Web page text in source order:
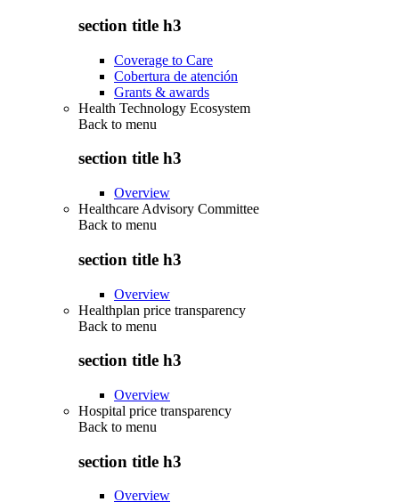
section title h3
Coverage to Care
Cobertura de atención
Grants & awards
Health Technology Ecosystem
Back to menu
section title h3
Overview
Healthcare Advisory Committee
Back to menu
section title h3
Overview
Healthplan price transparency
Back to menu
section title h3
Overview
Hospital price transparency
Back to menu
section title h3
Overview